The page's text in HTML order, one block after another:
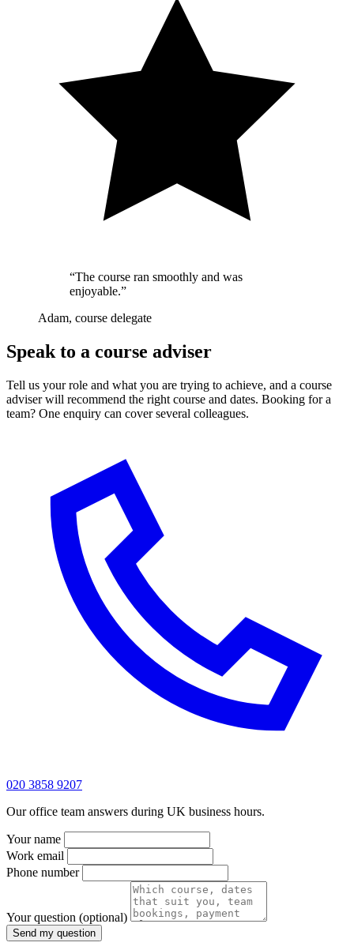
“The course ran smoothly and was
enjoyable.”
Adam, course delegate
Speak to a course adviser
Tell us your role and what you are trying to achieve, and a course
adviser will recommend the right course and dates. Booking for a
team? One enquiry can cover several colleagues.
020 3858 9207
Our office team answers during UK business hours.
Your name
Work email
Phone number
Your question (optional)
Send my question